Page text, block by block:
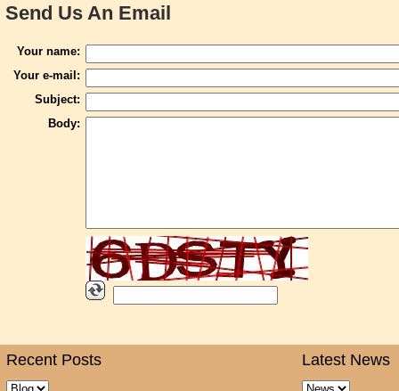
Send Us An Email
Your name:
Your e-mail:
Subject:
Body:
Recent Posts Latest News